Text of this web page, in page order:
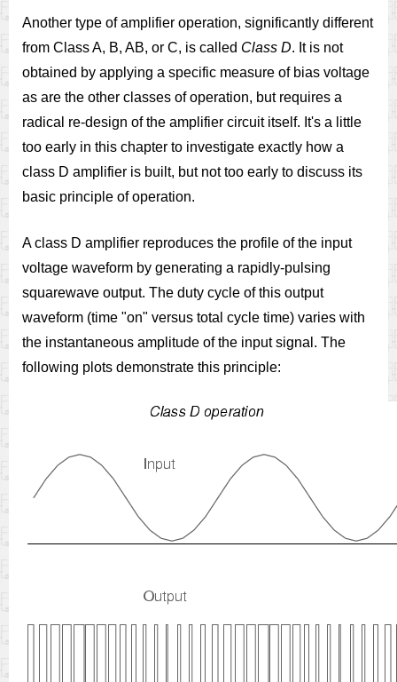
Another type of amplifier operation, significantly different
from Class A, B, AB, or C, is called Class D. It is not
obtained by applying a specific measure of bias voltage
as are the other classes of operation, but requires a
radical re-design of the amplifier circuit itself. It's a little
too early in this chapter to investigate exactly how a
class D amplifier is built, but not too early to discuss its
basic principle of operation.
A class D amplifier reproduces the profile of the input
voltage waveform by generating a rapidly-pulsing
squarewave output. The duty cycle of this output
waveform (time "on" versus total cycle time) varies with
the instantaneous amplitude of the input signal. The
following plots demonstrate this principle: